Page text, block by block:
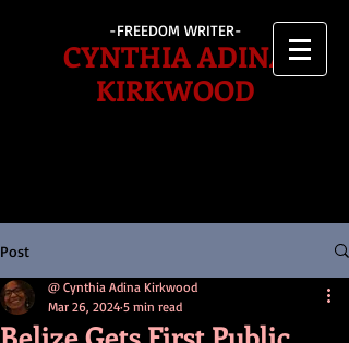
-FREEDOM WRITER-
CYNTHIA ADINA
KIRKWOOD
Post
@ Cynthia Adina Kirkwood
Mar 26, 2024 5 min read